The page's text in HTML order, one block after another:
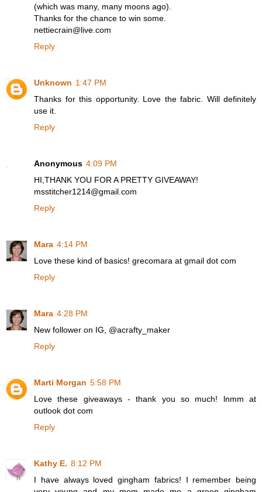
(which was many, many moons ago).
Thanks for the chance to win some.
nettiecrain@live.com
Reply
Unknown 1:47 PM
Thanks for this opportunity. Love the fabric. Will definitely
use it.
Reply
Anonymous 4:09 PM
HI,THANK YOU FOR A PRETTY GIVEAWAY!
msstitcher1214@gmail.com
Reply
Mara 4:14 PM
Love these kind of basics! grecomara at gmail dot com
Reply
Mara 4:28 PM
New follower on IG, @acrafty_maker
Reply
Marti Morgan 5:58 PM
Love these giveaways - thank you so much! lnmm at
outlook dot com
Reply
Kathy E. 8:12 PM
I have always loved gingham fabrics! I remember being